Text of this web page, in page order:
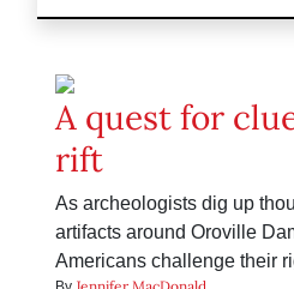
A quest for
rift
As archeologists dig up
artifacts around Oroville
Americans challenge their